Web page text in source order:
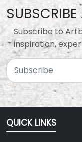
Subscribe to
inspiration,
QUICK LINKS